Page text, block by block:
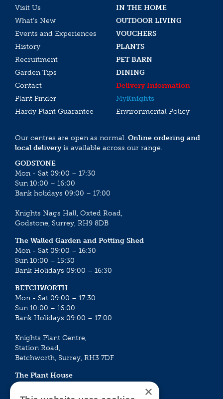
Visit Us
IN THE HOME
What’s New
OUTDOOR LIVING
Events and Experiences
VOUCHERS
History
PLANTS
Recruitment
PET BARN
Garden Tips
DINING
Contact
Delivery Information
Plant Finder
MyKnights
Hardy Plant Guarantee
Environmental Policy
Our centres are open as normal. Online ordering and
local deliveryis available across our range.
GODSTONE
Mon - Sat 09:00 – 17:30
Sun 10:00 – 16:00
Bank holidays 09:00 – 17:00
Knights Nags Hall, Oxted Road,
Godstone, Surrey, RH9 8DB
The Walled Garden and Potting Shed
Mon - Sat 09:00 – 16:30
Sun 10:00 – 15:30
Bank Holidays 09:00 – 16:30
BETCHWORTH
Mon - Sat 09:00 – 17:30
Sun 10:00 – 16:00
Bank Holidays 09:00 – 17:00
Knights Plant Centre,
Station Road,
Betchworth, Surrey, RH3 7DF
The Plant House
Mon - Sat 09:00 – 16:30
Sun 10:00 – 15:30
×